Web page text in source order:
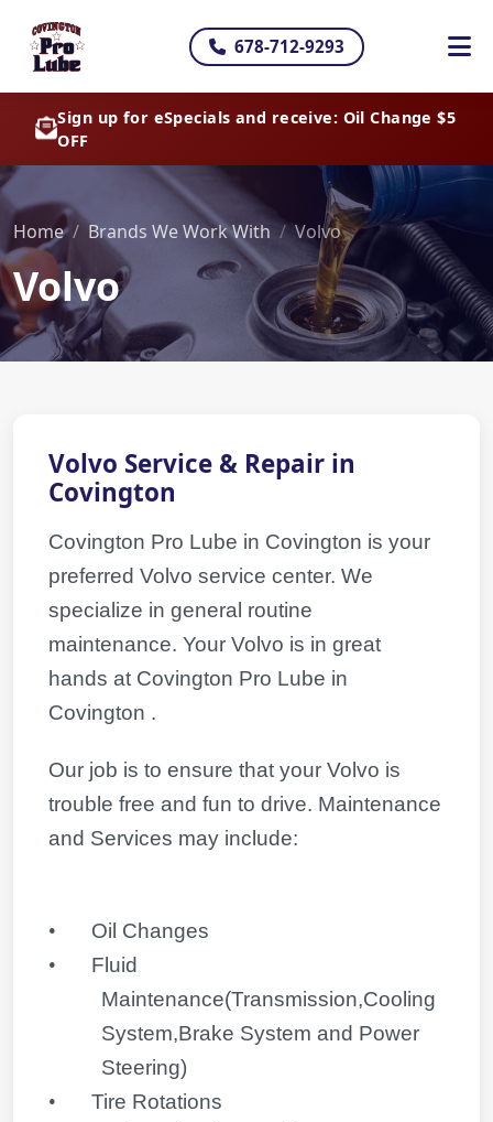
678-712-9293
Sign up for eSpecials and receive: Oil Change $5
OFF
Home Brands We Work With Volvo
Volvo
Volvo Service & Repair in
Covington
Covington Pro Lube in Covington is your
preferred Volvo service center. We
specialize in general routine
maintenance. Your Volvo is in great
hands at Covington Pro Lube in
Covington .
Our job is to ensure that your Volvo is
trouble free and fun to drive. Maintenance
and Services may include:
•
Oil Changes
•
Fluid
Maintenance(Transmission,Cooling
System,Brake System and Power
Steering)
•
Tire Rotations